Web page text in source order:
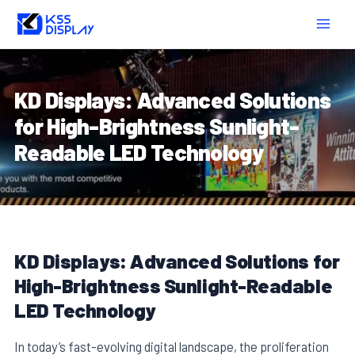
Skip
content
KD Displays: Advanced Solutions
for High-Brightness Sunlight-
Readable LED Technology
KD Displays: Advanced Solutions for
High-Brightness Sunlight-Readable
LED Technology
In today’s fast-evolving digital landscape, the proliferation
navigation